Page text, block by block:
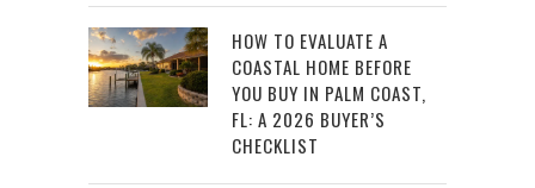
HOW TO EVALUATE A
COASTAL HOME BEFORE
YOU BUY IN PALM COAST,
FL: A 2026 BUYER’S
CHECKLIST